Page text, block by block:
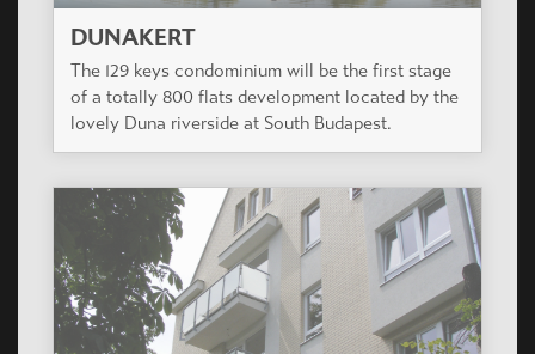
DUNAKERT
The 129 keys condominium will be the first stage
of a totally 800 flats development located by the
lovely Duna riverside at South Budapest.